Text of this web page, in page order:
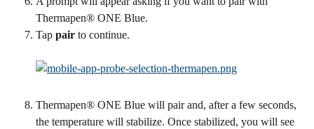
Thermapen® ONE Blue.
Tap pair to continue.
Thermapen® ONE Blue will pair and, after a few seconds,
the temperature will stabilize. Once stabilized, you will see